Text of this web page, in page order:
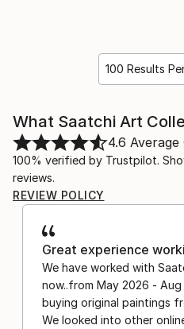
100 Results
What Saatchi Art
4.6
100% verified by Trustpilot.
reviews.
REVIEW POLICY
Great experience
We have worked with
now..from May 2026 -
buying original paintings
We looked into other